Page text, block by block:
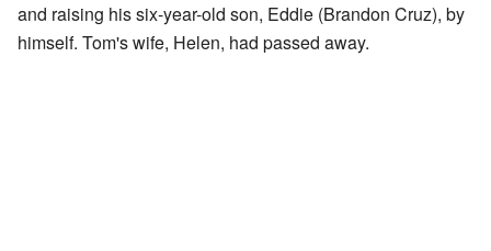
and raising his six-year-old son, Eddie (Brandon Cruz), by
himself. Tom's wife, Helen, had passed away.